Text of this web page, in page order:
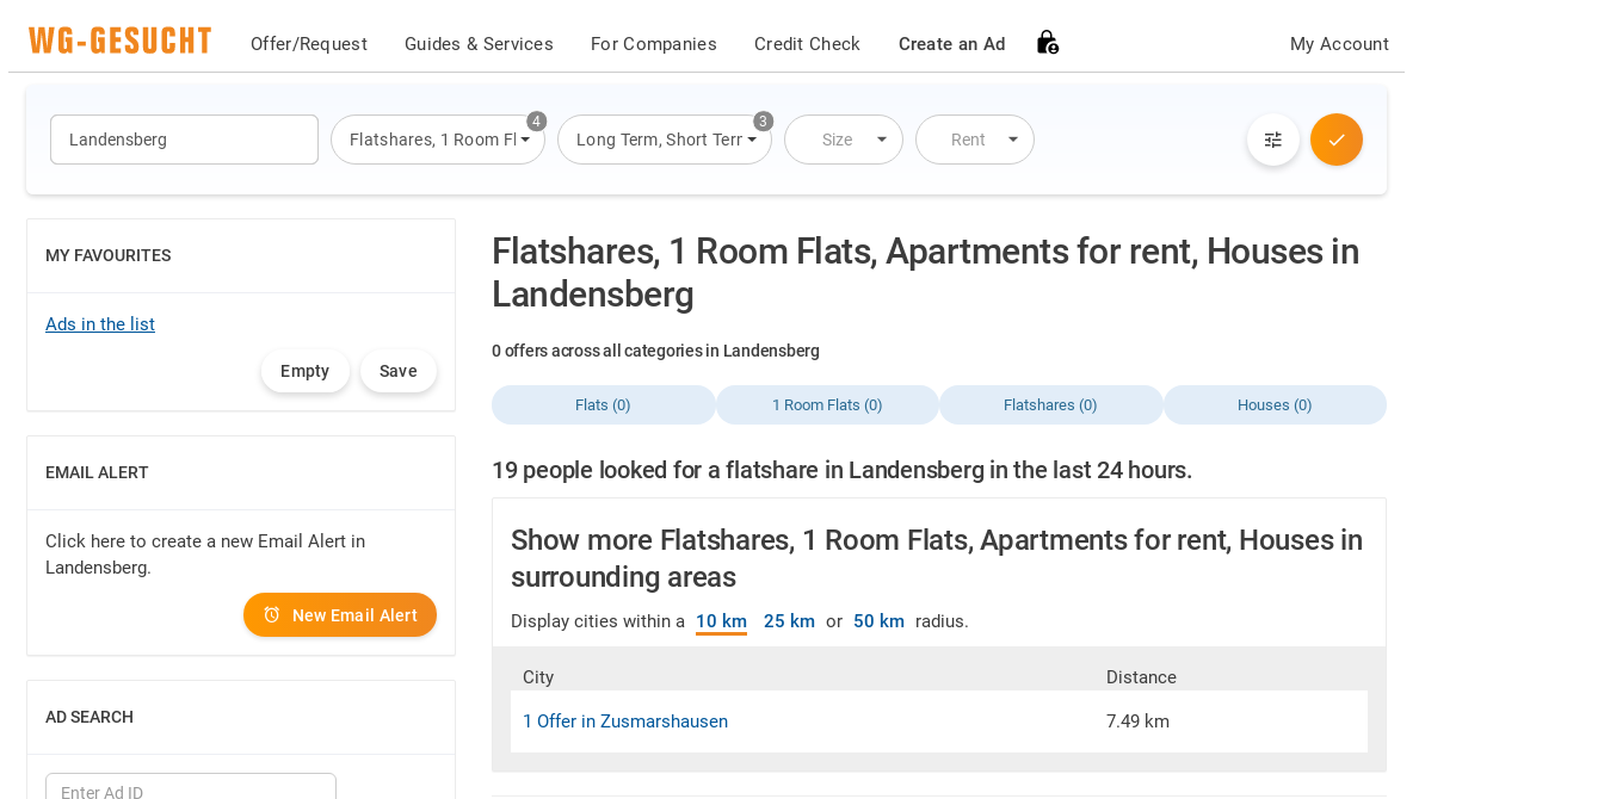
Offer/Request Guides & Services For Companies Credit Check Create an Ad My Account
4
Flatshares, 1 Room Flats , Flats,Houses
3
Long Term,Short Term, Overnight Stay
Size Rent
Flatshares, 1 Room Flats, Apartments for rent, Houses in
Landensberg
0 offers across all categories in Landensberg
Flats (0) 1 Room Flats (0) Flatshares (0) Houses (0)
19 people looked for a flatshare in Landensberg in the last 24 hours.
Show more Flatshares, 1 Room Flats, Apartments for rent, Houses in
surrounding areas
Display cities within a 10 km 25 km or 50 km radius.
City Distance
1 Offer in Zusmarshausen 7.49 km
MY FAVOURITES
SHOW
Ads in the list
Empty Save
EMAIL ALERT
SHOW
Click here to create a new Email Alert in
Landensberg.
New Email Alert
AD SEARCH
SHOW